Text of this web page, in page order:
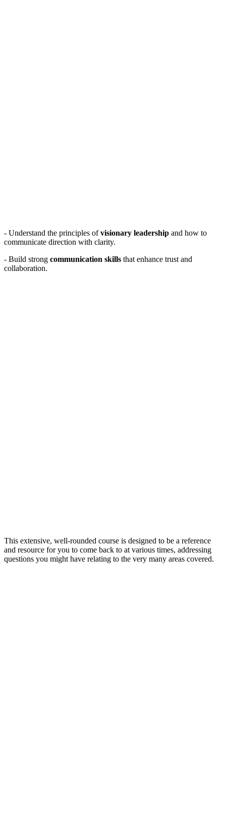
- Understand the principles ofvisionary leadership and how to
communicate direction with clarity.
- Build strong communication skills that enhance trust and
collaboration.
This extensive, well-rounded course is designed to be a reference
and resource for you to come back to at various times, addressing
questions you might have relating to the very many areas covered.